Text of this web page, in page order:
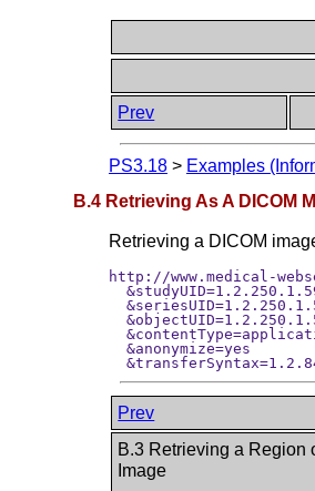
Prev
PS3.18 > Examples
B.4 Retrieving As A DICOM
Retrieving a DICOM
http://www.medical-
  &anonymize=yes
Prev
B.3 Retrieving a Region
Image